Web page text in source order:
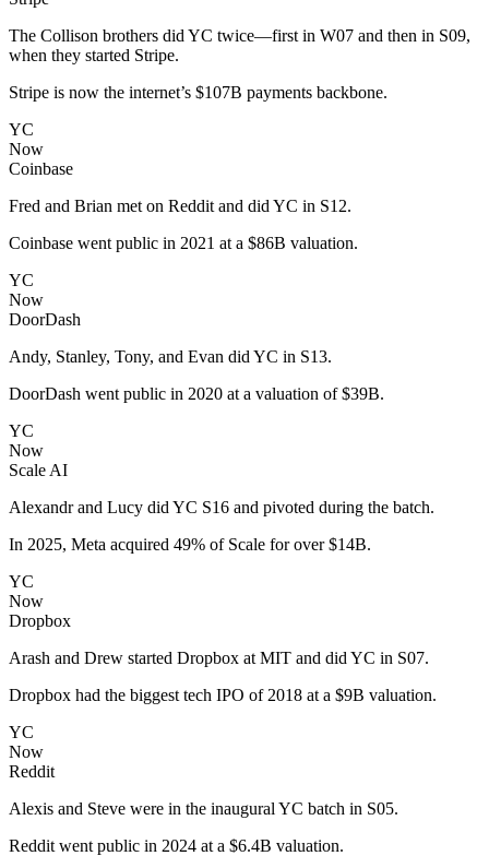
The Collison brothers did YC twice—first in W07 and then in S09,
when they started Stripe.
Stripe is now the internet’s $107B payments backbone.
YC
Now
Coinbase
Fred and Brian met on Reddit and did YC in S12.
Coinbase went public in 2021 at a $86B valuation.
YC
Now
DoorDash
Andy, Stanley, Tony, and Evan did YC in S13.
DoorDash went public in 2020 at a valuation of $39B.
YC
Now
Scale AI
Alexandr and Lucy did YC S16 and pivoted during the batch.
In 2025, Meta acquired 49% of Scale for over $14B.
YC
Now
Dropbox
Arash and Drew started Dropbox at MIT and did YC in S07.
Dropbox had the biggest tech IPO of 2018 at a $9B valuation.
YC
Now
Reddit
Alexis and Steve were in the inaugural YC batch in S05.
Reddit went public in 2024 at a $6.4B valuation.